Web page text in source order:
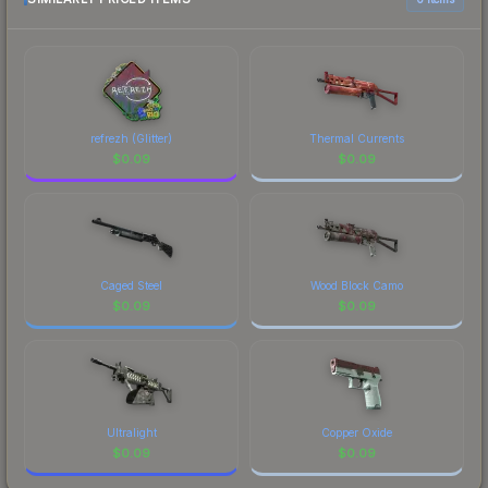
refrezh (Glitter)
$0.09
Thermal Currents
$0.09
Caged Steel
$0.09
Wood Block Camo
$0.09
Ultralight
$0.09
Copper Oxide
$0.09